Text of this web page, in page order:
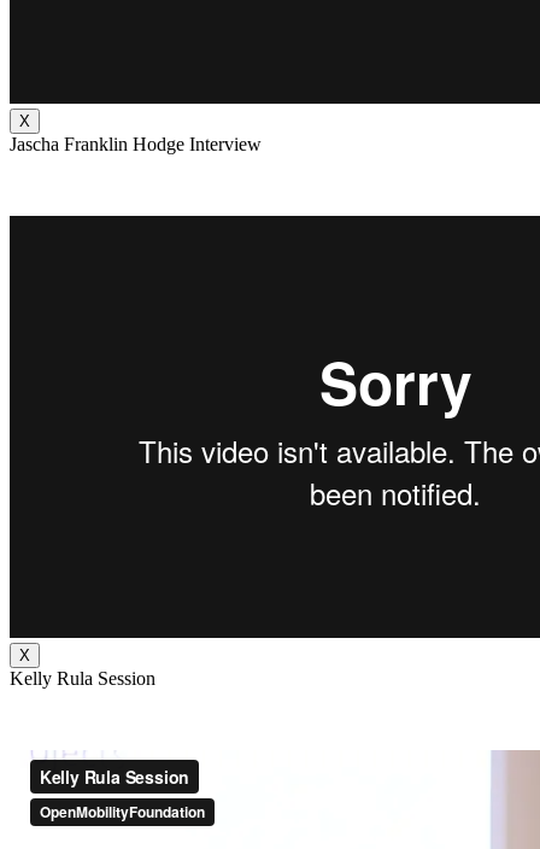
X
Jascha Franklin Hodge Interview
X
Kelly Rula Session